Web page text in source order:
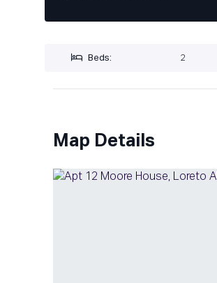
Beds: 2
Map Details